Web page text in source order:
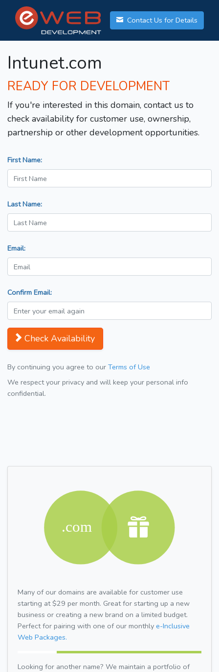
Contact Us for Details
Intunet.com
READY FOR DEVELOPMENT
If you're interested in this domain, contact us to
check availability for customer use, ownership,
partnership or other development opportunities.
First Name:
Last Name:
Email:
Confirm Email:
Check Availability
By continuing you agree to our Terms of Use
We respect your privacy and will keep your personal info
confidential.
Many of our domains are available for customer use
starting at $29 per month. Great for starting up a new
business or creating a new brand on a limited budget.
Perfect for pairing with one of our monthly e-Inclusive
Web Packages.
Looking for another name? We maintain a portfolio of